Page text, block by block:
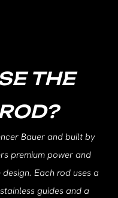
THE
Bauer and built by
premium power and
Each rod uses a
guides and a